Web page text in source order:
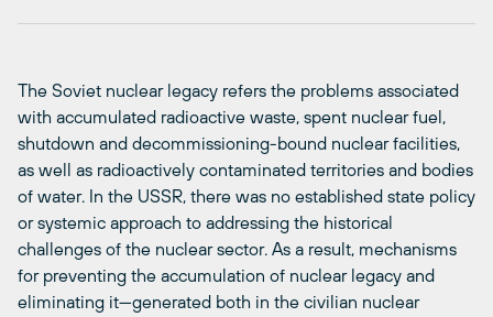
The Soviet nuclear legacy refers the problems associated
with accumulated radioactive waste, spent nuclear fuel,
shutdown and decommissioning-bound nuclear facilities,
as well as radioactively contaminated territories and bodies
of water. In the USSR, there was no established state policy
or systemic approach to addressing the historical
challenges of the nuclear sector. As a result, mechanisms
for preventing the accumulation of nuclear legacy and
eliminating it—generated both in the civilian nuclear